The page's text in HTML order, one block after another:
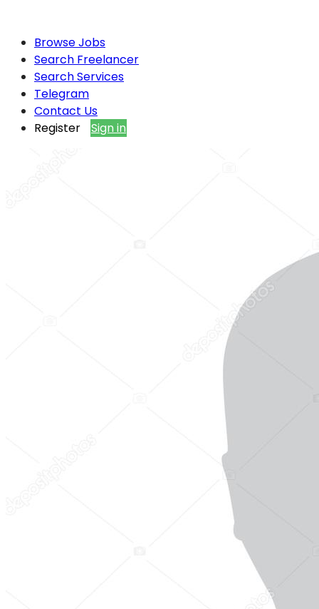
Browse Jobs
Search Freelancer
Search Services
Telegram
Contact Us
Register
Sign in